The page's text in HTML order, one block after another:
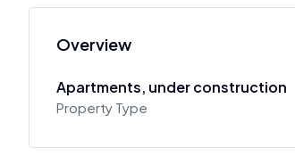
Overview
Apartments, under construction
Property Type